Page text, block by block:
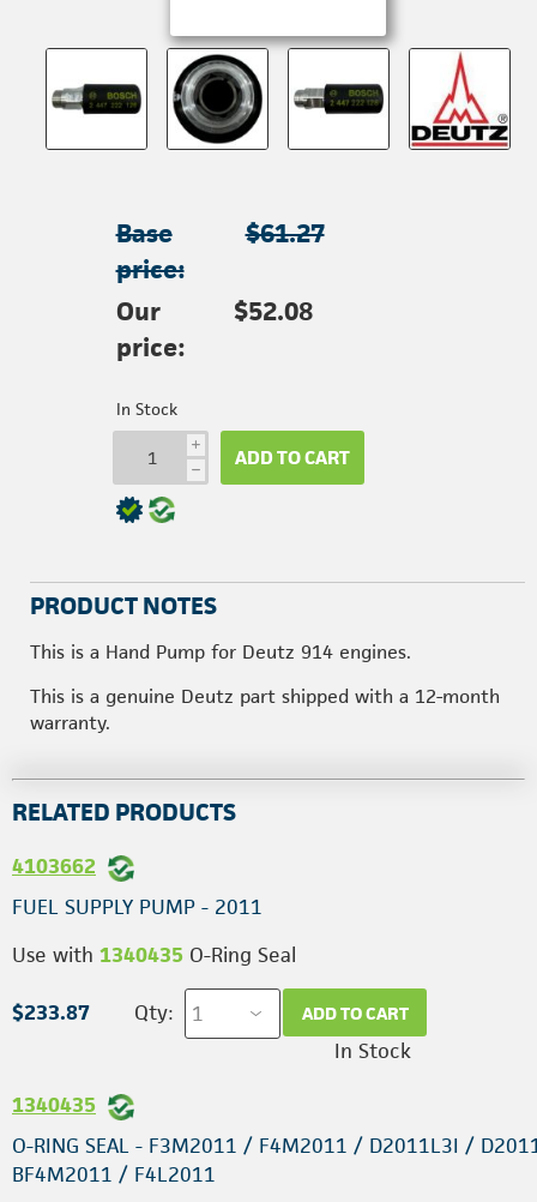
Base
price:
$61.27
Our
price:
$52.08
In Stock
i
h ADD TO CART
PRODUCT NOTES
This is a Hand Pump for Deutz 914 engines.
This is a genuine Deutz part shipped with a 12-month
warranty.
RELATED PRODUCTS
4103662
FUEL SUPPLY PUMP - 2011
Use with 1340435 O-Ring Seal
$233.87 Qty: ADD TO CART
In Stock
1340435
O-RING SEAL - F3M2011 / F4M2011 / D2011L3I /
BF4M2011 / F4L2011